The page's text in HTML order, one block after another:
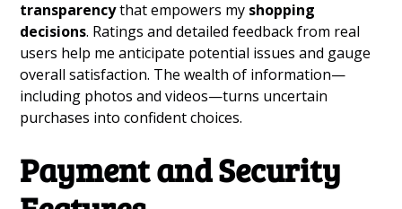
transparencythat empowers my shopping
decisions. Ratings and detailed feedback from real
users help me anticipate potential issues and gauge
overall satisfaction. The wealth of information—
including photos and videos—turns uncertain
purchases into confident choices.
Payment and Security